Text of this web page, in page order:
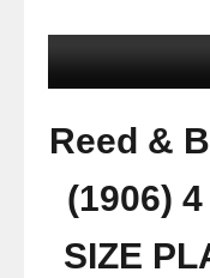
Reed &
(1906)
SIZE